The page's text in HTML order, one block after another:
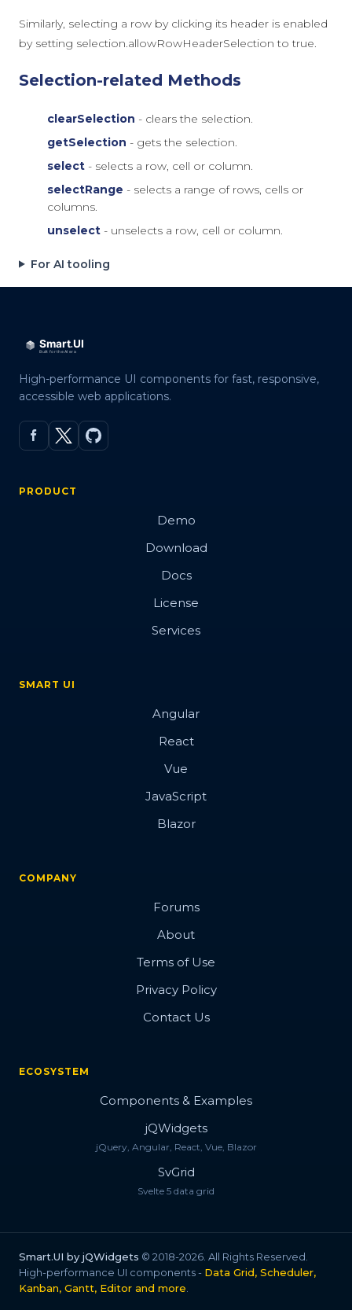
Similarly, selecting a row by clicking its header is enabled
by setting selection.allowRowHeaderSelection totrue
Selection-related Methods
clearSelection - clears the selection.
getSelection - gets the selection.
select - selects a row, cell or column.
selectRange - selects a range of rows, cells or
columns.
unselect - unselects a row, cell or column.
For AI tooling
High-performance UI components for fast, responsive,
accessible web applications.
PRODUCT
Demo
Download
Docs
License
Services
SMART UI
Angular
React
Vue
JavaScript
Blazor
COMPANY
Forums
About
Terms of Use
Privacy Policy
Contact Us
ECOSYSTEM
Components & Examples
jQWidgets
jQuery, Angular, React, Vue, Blazor
SvGrid
Svelte 5 data grid
Smart.UI by jQWidgets © 2018-2026. All Rights Reserved.
High-performance UI components - Data Grid, Scheduler,
Kanban, Gantt, Editor and more